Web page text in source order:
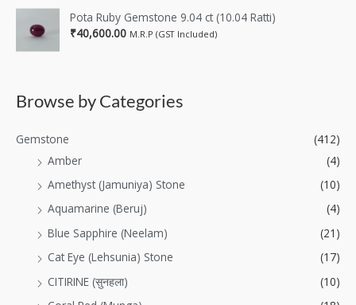
Pota Ruby Gemstone 9.04 ct (10.04 Ratti)
₹40,600.00 M.R.P (GST Included)
Browse by Categories
Gemstone
(412)
Amber
(4)
Amethyst (Jamuniya) Stone
(10)
Aquamarine (Beruj)
(4)
Blue Sapphire (Neelam)
(21)
Cat Eye (Lehsunia) Stone
(17)
CITIRINE (सुनहला)
(10)